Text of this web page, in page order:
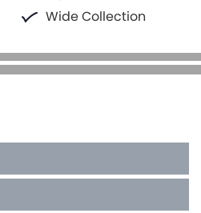
Wide Collection